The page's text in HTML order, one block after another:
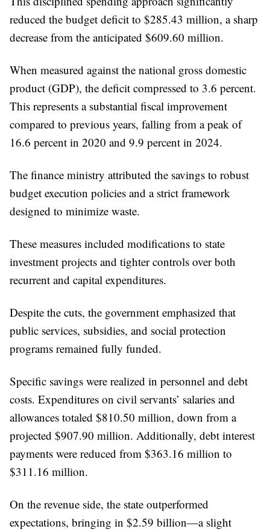
reduced the budget deficit to $285.43 million, a sharp
decrease from the anticipated $609.60 million.
When measured against the national gross domestic
product (GDP), the deficit compressed to 3.6 percent.
This represents a substantial fiscal improvement
compared to previous years, falling from a peak of
16.6 percent in 2020 and 9.9 percent in 2024.
The finance ministry attributed the savings to robust
budget execution policies and a strict framework
designed to minimize waste.
These measures included modifications to state
investment projects and tighter controls over both
recurrent and capital expenditures.
Despite the cuts, the government emphasized that
public services, subsidies, and social protection
programs remained fully funded.
Specific savings were realized in personnel and debt
costs. Expenditures on civil servants’ salaries and
allowances totaled $810.50 million, down from a
projected $907.90 million. Additionally, debt interest
payments were reduced from $363.16 million to
$311.16 million.
On the revenue side, the state outperformed
expectations, bringing in $2.59 billion—a slight